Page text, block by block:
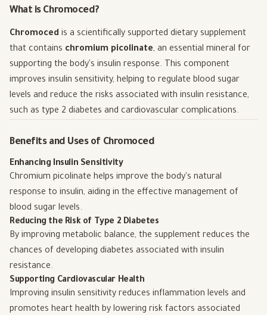
What is Chromoced?
Chromoced is a scientifically supported dietary supplement
that contains chromium picolinate, an essential mineral for
supporting the body's insulin response. This component
improves insulin sensitivity, helping to regulate blood sugar
levels and reduce the risks associated with insulin resistance,
such as type 2 diabetes and cardiovascular complications.
Benefits and Uses of Chromoced
Enhancing Insulin Sensitivity
Chromium picolinate helps improve the body's natural
response to insulin, aiding in the effective management of
blood sugar levels.
Reducing the Risk of Type 2 Diabetes
By improving metabolic balance, the supplement reduces the
chances of developing diabetes associated with insulin
resistance.
Supporting Cardiovascular Health
Improving insulin sensitivity reduces inflammation levels and
promotes heart health by lowering risk factors associated